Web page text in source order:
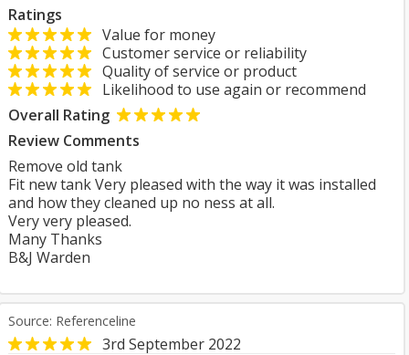
Ratings
Value for money
Customer service or reliability
Quality of service or product
Likelihood to use again or recommend
Overall Rating
Review Comments
Remove old tank
Fit new tank Very pleased with the way it was installed
and how they cleaned up no ness at all.
Very very pleased.
Many Thanks
B&J Warden
Source: Referenceline
3rd September 2022